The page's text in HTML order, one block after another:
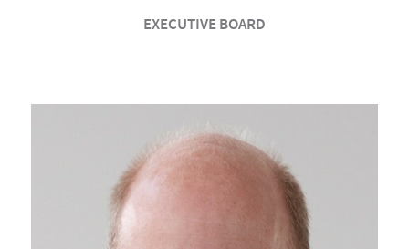
EXECUTIVE BOARD